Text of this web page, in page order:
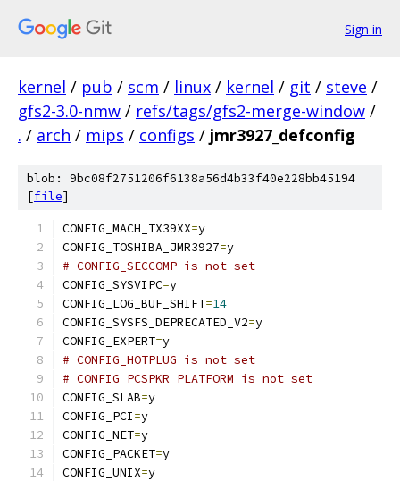
Sign in
kernel / pub / scm / linux / kernel / git / steve /
gfs2-3.0-nmw / refs/tags/gfs2-merge-window /
. / arch / mips / configs / jmr3927_defconfig
blob: 9bc08f2751206f6138a56d4b33f40e228bb45194
[file]
CONFIG_MACH_TX39XX=y
CONFIG_TOSHIBA_JMR3927=y
# CONFIG_SECCOMP is not set
CONFIG_SYSVIPC=y
CONFIG_LOG_BUF_SHIFT=14
CONFIG_SYSFS_DEPRECATED_V2=y
CONFIG_EXPERT=y
# CONFIG_HOTPLUG is not set
# CONFIG_PCSPKR_PLATFORM is not set
CONFIG_SLAB=y
CONFIG_PCI=y
CONFIG_NET=y
CONFIG_PACKET=y
CONFIG_UNIX=y